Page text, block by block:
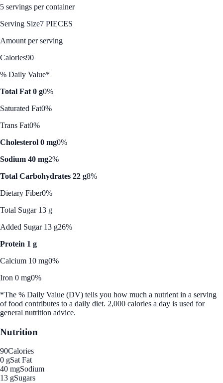
5 servings per container
Serving Size7 PIECES
Amount per serving
Calories90
% Daily Value*
Total Fat 0 g0%
Saturated Fat0%
Trans Fat0%
Cholesterol 0 mg0%
Sodium 40 mg2%
Total Carbohydrates 22 g8%
Dietary Fiber0%
Total Sugar 13 g
Added Sugar 13 g26%
Protein 1 g
Calcium 10 mg0%
Iron 0 mg0%
*The % Daily Value (DV) tells you how much a nutrient in a serving
of food contributes to a daily diet. 2,000 calories a day is used for
general nutrition advice.
Nutrition
90Calories
0 gSat Fat
40 mgSodium
13 gSugars